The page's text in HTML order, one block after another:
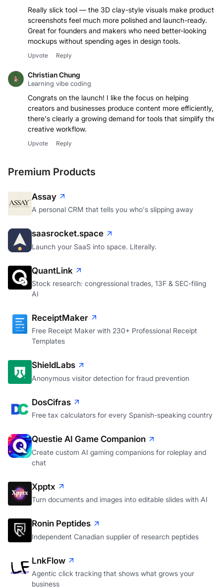
Really slick tool — the 3D clay-style visuals make product
screenshots feel much more polished and launch-ready.
Great for founders and makers who need better-looking
mockups without spending ages in design tools.
Upvote Reply
Christian Chung
Learning vibe coding
Congrats on the launch! I like the focus on helping
creators and businesses produce content more efficiently,
there's clearly a growing demand for tools that simplify the
creative workflow.
Upvote Reply
Premium Products
Assay
A personal CRM that tells you who's slipping away
saasrocket.space
Launch your SaaS into space. Literally.
QuantLink
Stock research: congressional trades, 13F & SEC-filing
AI
ReceiptMaker
Free Receipt Maker with 230+ Professional Receipt
Templates
ShieldLabs
Anonymous visitor detection for fraud prevention
DosCifras
Free tax calculators for every Spanish-speaking country
Questie AI Game Companion
Create custom AI gaming companions for roleplay and
chat
Xpptx
Turn documents and images into editable slides with AI
Ronin Peptides
Independent Canadian supplier of research peptides
LnkFlow
Agentic click tracking that shows what grows your
business